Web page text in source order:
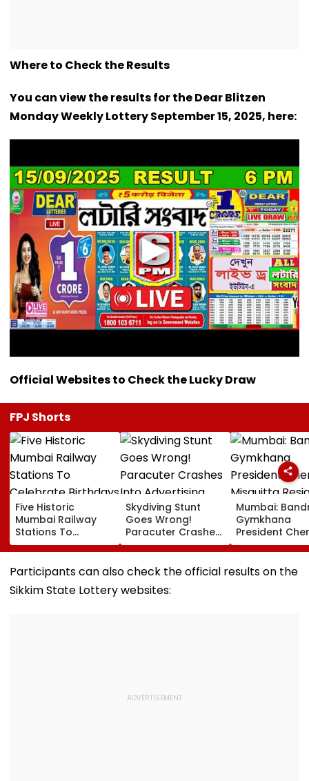
Where to Check the Results
You can view the results for the Dear Blitzen
Monday Weekly Lottery September 15, 2025, here:
Official Websites to Check the Lucky Draw
FPJ Shorts
Five Historic
Mumbai Railway
Stations To
Celebrate
Birthdays Under
Railway Board’s
‘Station Mahotsav’
Skydiving Stunt
Goes Wrong!
Paracuter Crashes
Into Advertising
Boards Before Go
Ahead Eagles Vs
VIDEO
Mumbai:
Gymkhana
President
Misquitta
Ahead Of
Continuation
Participants can also check the official results on the
Sikkim State Lottery websites: